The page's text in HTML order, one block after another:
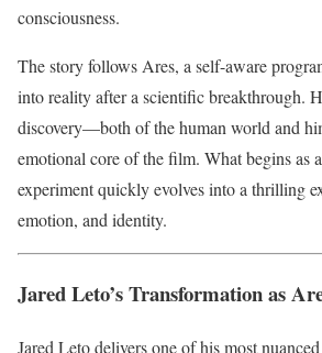
consciousness.
The story follows Ares, a self-aware
into reality after a scientific breakthrough.
discovery—both of the human world and
emotional core of the film. What begins as
experiment quickly evolves into a thrilling
emotion, and identity.
Jared Leto’s Transformation as
Jared Leto delivers one of his most